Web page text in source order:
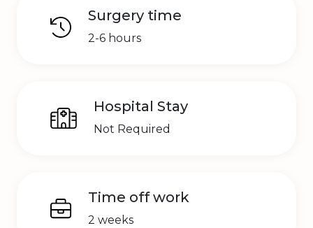
Surgery time
2-6 hours
Hospital Stay
Not Required
Time off work
2 weeks